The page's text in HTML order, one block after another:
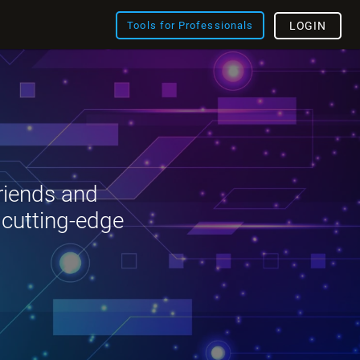
Tools for Professionals LOGIN
and
edge